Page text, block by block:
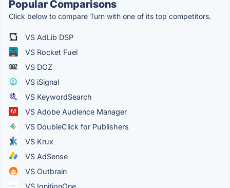
Popular Comparisons
Click below to compare Turn with one of its top competitors.
VS AdLib DSP
VS Rocket Fuel
VS DOZ
VS iSignal
VS KeywordSearch
VS Adobe Audience Manager
VS DoubleClick for Publishers
VS Krux
VS AdSense
VS Outbrain
VS IgnitionOne